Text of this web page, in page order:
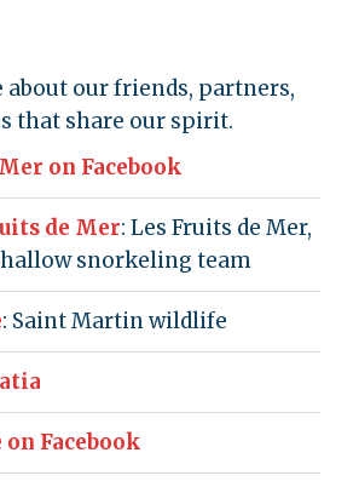
about our friends, partners,
that share our spirit.
on Facebook
de Mer: Les Fruits de Mer,
snorkeling team
: Saint Martin wildlife
Facebook